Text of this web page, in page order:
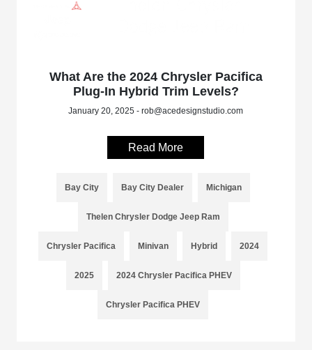
What Are the 2024 Chrysler Pacifica
Plug-In Hybrid Trim Levels?
January 20, 2025 - rob@acedesignstudio.com
Read More
Bay City Bay City Dealer Michigan
Thelen Chrysler Dodge Jeep Ram
Chrysler Pacifica Minivan Hybrid 2024
2025 2024 Chrysler Pacifica PHEV
Chrysler Pacifica PHEV